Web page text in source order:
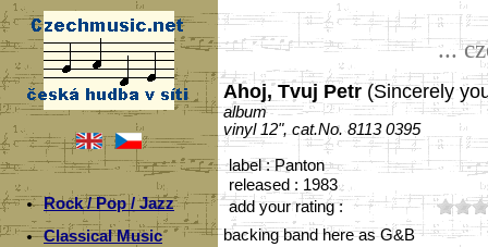
Rock / Pop / Jazz
Classical Music
...
Ahoj, Tvuj Petr (Sincerely
album
vinyl 12", cat.No. 8113 0395
label : Panton
released : 1983
add your rating :
backing band here as G&B